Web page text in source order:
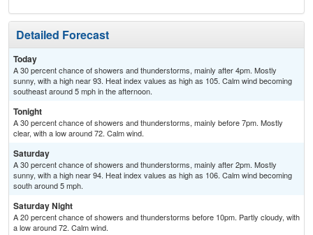
Detailed Forecast
Today
A 30 percent chance of showers and thunderstorms, mainly after 4pm. Mostly
sunny, with a high near 93. Heat index values as high as 105. Calm wind becoming
southeast around 5 mph in the afternoon.
Tonight
A 30 percent chance of showers and thunderstorms, mainly before 7pm. Mostly
clear, with a low around 72. Calm wind.
Saturday
A 30 percent chance of showers and thunderstorms, mainly after 2pm. Mostly
sunny, with a high near 94. Heat index values as high as 106. Calm wind becoming
south around 5 mph.
Saturday Night
A 20 percent chance of showers and thunderstorms before 10pm. Partly cloudy, with
a low around 72. Calm wind.